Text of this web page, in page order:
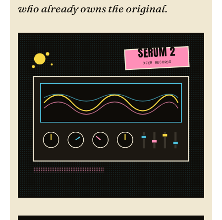
who already owns the original.
SERUM 2
XFER RECORDS